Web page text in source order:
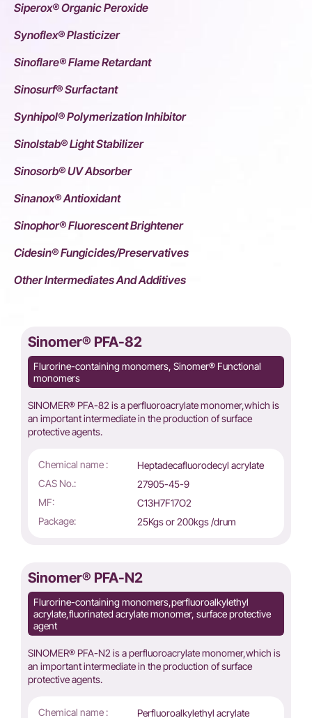
Siperox® Organic Peroxide
Synoflex® Plasticizer
Sinoflare® Flame Retardant
Sinosurf® Surfactant
Synhipol® Polymerization Inhibitor
Sinolstab® Light Stabilizer
Sinosorb® UV Absorber
Sinanox® Antioxidant
Sinophor® Fluorescent Brightener
Cidesin® Fungicides/Preservatives
Other Intermediates And Additives
Sinomer® PFA-82
Flurorine-containing monomers, Sinomer® Functional
monomers
SINOMER® PFA-82 is a perfluoroacrylate monomer,which is
an important intermediate in the production of surface
protective agents.
Chemical name :
Heptadecafluorodecyl acrylate
CAS No.:
27905-45-9
MF:
C13H7F17O2
Package:
25Kgs or 200kgs /drum
Sinomer® PFA-N2
Flurorine-containing monomers,perfluoroalkylethyl
acrylate,fluorinated acrylate monomer, surface protective
agent
SINOMER® PFA-N2 is a perfluoroacrylate monomer,which is
an important intermediate in the production of surface
protective agents.
Chemical name : Perfluoroalkylethyl acrylate